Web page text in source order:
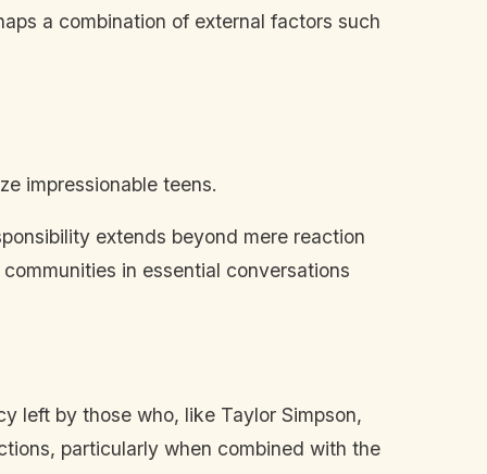
a combination of external factors such
impressionable teens.
extends beyond mere reaction
in essential conversations
left by those who, like Taylor Simpson,
particularly when combined with the